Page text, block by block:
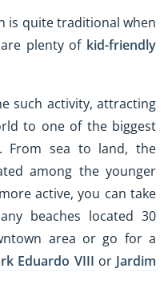
is quite traditional when
plenty of kid-friendly
such activity, attracting
to one of the biggest
From sea to land, the
among the younger
active, you can take
beaches located 30
area or go for a
Eduardo VIII or Jardim